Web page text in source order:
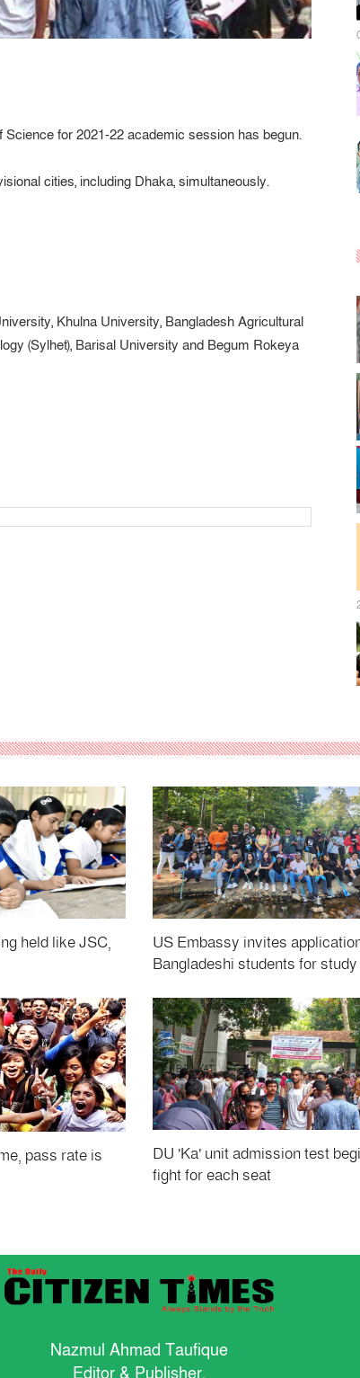
for 2021-22 academic session has begun.
cities, including Dhaka, simultaneously.
Khulna University, Bangladesh Agricultural
(Sylhet), Barisal University and Begum Rokeya
held like JSC,
US Embassy invites
Bangladeshi students for
pass rate is
DU 'Ka' unit admission test
fight for each seat
Nazmul Ahmad Taufique
Editor & Publisher.